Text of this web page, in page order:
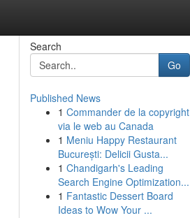
Search
Go
Published News
1 Commander de la copyright
via le web au Canada
1 Meniu Happy Restaurant
București: Delicii Gusta...
1 Chandigarh's Leading
Search Engine Optimization...
1 Fantastic Dessert Board
Ideas to Wow Your ...